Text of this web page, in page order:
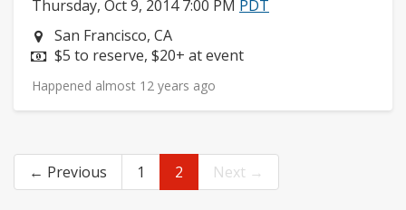
Thursday, Oct 9, 2014 7:00 PM PDT
Neighborhood:
San Francisco, CA
Price:
$5 to reserve, $20+ at event
Happened almost 12 years ago
← Previous 1 2 Next →